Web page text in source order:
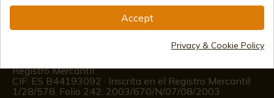
Registro Mercantil
CIF: ES B44193092 · Inscrita en el Registro Mercantil
1/28/578, Folio 242, 2003/670/N/07/08/2003
Accept
Privacy & Cookie Policy